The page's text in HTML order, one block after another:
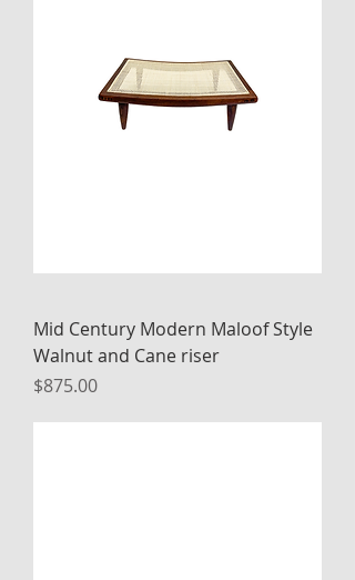
Mid Century Modern Maloof Style
Walnut and Cane riser
Price
$875.00